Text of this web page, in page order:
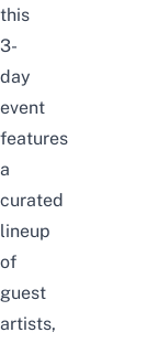
this
3-
day
event
features
a
curated
lineup
of
guest
artists,